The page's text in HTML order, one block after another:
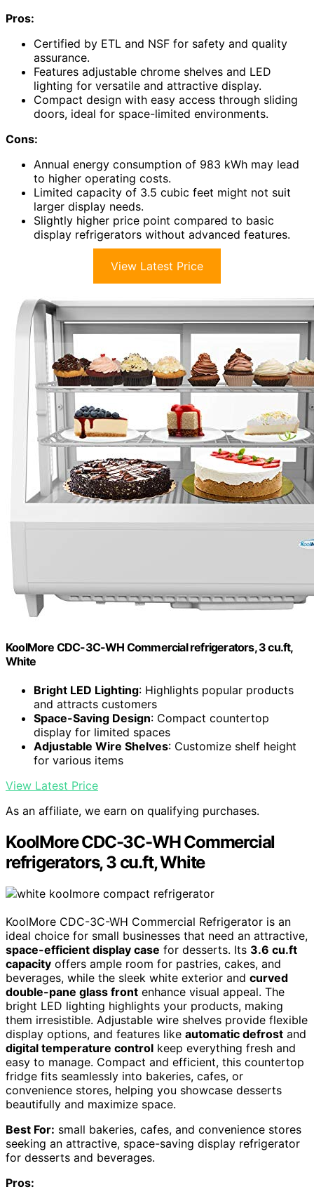
Pros:
Certified by ETL and NSF for safety and quality
assurance.
Features adjustable chrome shelves and LED
lighting for versatile and attractive display.
Compact design with easy access through sliding
doors, ideal for space-limited environments.
Cons:
Annual energy consumption of 983 kWh may lead
to higher operating costs.
Limited capacity of 3.5 cubic feet might not suit
larger display needs.
Slightly higher price point compared to basic
display refrigerators without advanced features.
View Latest Price
KoolMore CDC-3C-WH Commercial refrigerators, 3 cu.ft,
White
Bright LED Lighting: Highlights popular products
and attracts customers
Space-Saving Design: Compact countertop
display for limited spaces
Adjustable Wire Shelves: Customize shelf height
for various items
View Latest Price
As an affiliate, we earn on qualifying purchases.
KoolMore CDC-3C-WH Commercial
refrigerators, 3 cu.ft, White
KoolMore CDC-3C-WH Commercial Refrigerator is an
ideal choice for small businesses that need an attractive,
space-efficient display case for desserts. Its 3.6 cu.ft
capacity offers ample room for pastries, cakes, and
beverages, while the sleek white exterior and curved
double-pane glass front enhance visual appeal. The
bright LED lighting highlights your products, making
them irresistible. Adjustable wire shelves provide flexible
display options, and features like automatic defrost and
digital temperature control keep everything fresh and
easy to manage. Compact and efficient, this countertop
fridge fits seamlessly into bakeries, cafes, or
convenience stores, helping you showcase desserts
beautifully and maximize space.
Best For: small bakeries, cafes, and convenience stores
seeking an attractive, space-saving display refrigerator
for desserts and beverages.
Pros: